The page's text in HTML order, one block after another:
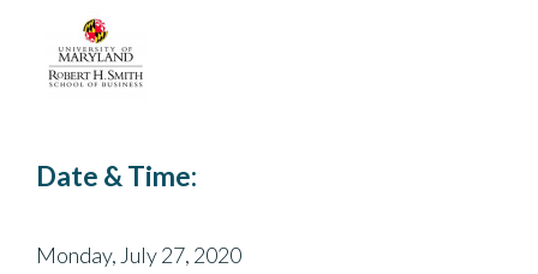
Date & Time:
Monday, July 27, 2020